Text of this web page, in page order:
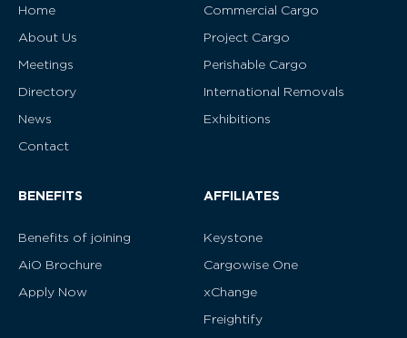
Home
About Us
Meetings
Directory
News
Contact
Commercial Cargo
Project Cargo
Perishable Cargo
International Removals
Exhibitions
BENEFITS
Benefits of joining
AiO Brochure
Apply Now
AFFILIATES
Keystone
Cargowise One
xChange
Freightify